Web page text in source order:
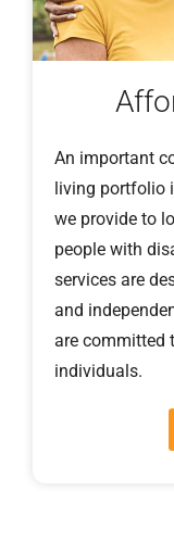
An important
living portfolio
we provide to
people with
services are
and
are committed
individuals.